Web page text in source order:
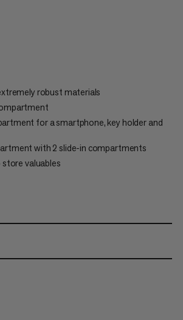
robust materials
for a smartphone, key holder and
with 2 slide-in compartments
valuables